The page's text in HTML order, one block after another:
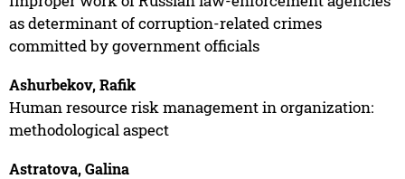
as determinant of corruption-related crimes
committed by government officials
Ashurbekov, Rafik
Human resource risk management in organization:
methodological aspect
Astratova, Galina